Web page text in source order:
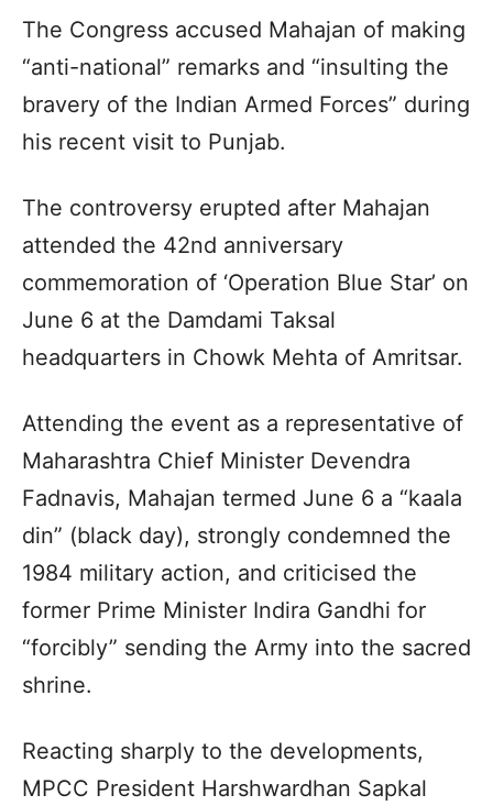
The Congress accused Mahajan of making
“anti-national” remarks and “insulting the
bravery of the Indian Armed Forces” during
his recent visit to Punjab.
The controversy erupted after Mahajan
attended the 42nd anniversary
commemoration of ‘Operation Blue Star’ on
June 6 at the Damdami Taksal
headquarters in Chowk Mehta of Amritsar.
Attending the event as a representative of
Maharashtra Chief Minister Devendra
Fadnavis, Mahajan termed June 6 a “kaala
din” (black day), strongly condemned the
1984 military action, and criticised the
former Prime Minister Indira Gandhi for
“forcibly” sending the Army into the sacred
shrine.
Reacting sharply to the developments,
MPCC President Harshwardhan Sapkal